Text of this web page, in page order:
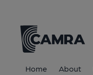
Home About